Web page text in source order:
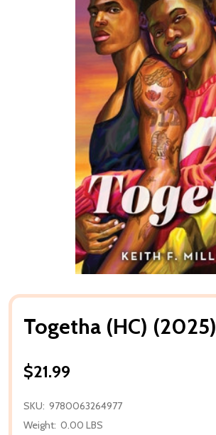
Togetha (HC) (2025)
$21.99
SKU: 9780063264977
Weight: 0.00 LBS